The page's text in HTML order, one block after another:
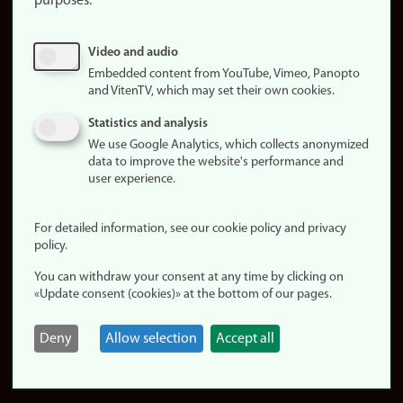
Update
consent
policy
statement (in
Login
Edit your
employee
page
Video and audio
Embedded content from YouTube, Vimeo, Panopto
and VitenTV, which may set their own cookies.
Statistics and analysis
We use Google Analytics, which collects anonymized
data to improve the website's performance and
user experience.
For detailed information, see our cookie policy and privacy
policy.
You can withdraw your consent at any time by clicking on
«Update consent (cookies)» at the bottom of our pages.
Deny Allow selection Accept all